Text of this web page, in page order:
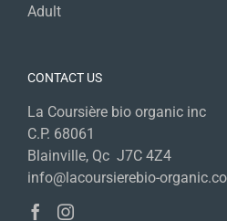
Adult
CONTACT US
La Coursière bio organic inc
C.P. 68061
Blainville, Qc J7C 4Z4
info@lacoursierebio-